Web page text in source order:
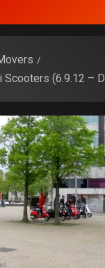
Scooters (6.9.12 –